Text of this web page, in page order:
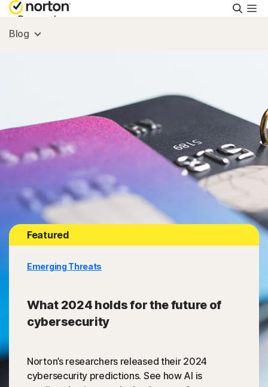
Personal
South Africa
Blog
Featured
Emerging Threats
What 2024 holds for the future of
cybersecurity
Norton’s researchers released their 2024
cybersecurity predictions. See how AI is